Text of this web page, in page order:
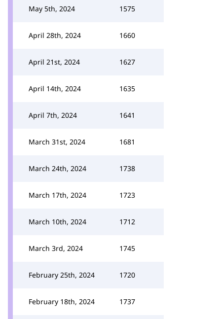
May 5th, 2024 1575
April 28th, 2024 1660
April 21st, 2024 1627
April 14th, 2024 1635
April 7th, 2024 1641
March 31st, 2024 1681
March 24th, 2024 1738
March 17th, 2024 1723
March 10th, 2024 1712
March 3rd, 2024 1745
February 25th, 2024 1720
February 18th, 2024 1737